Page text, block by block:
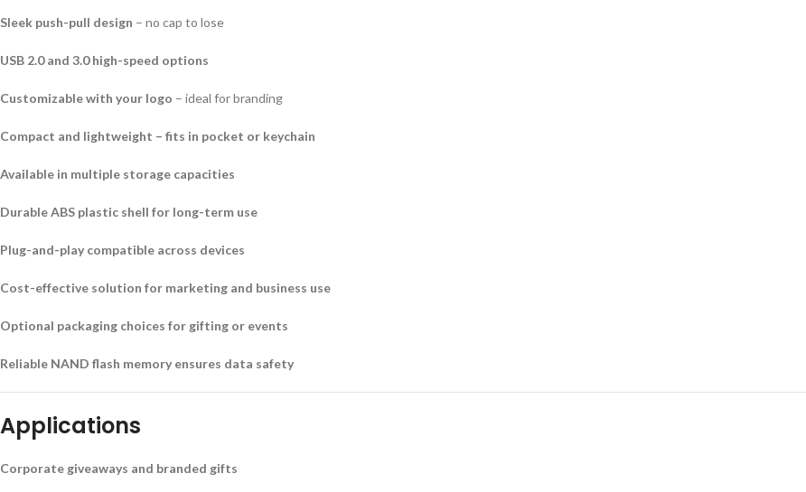
Sleek push-pull design – no cap to lose
USB 2.0 and 3.0 high-speed options
Customizable with your logo – ideal for branding
Compact and lightweight – fits in pocket or keychain
Available in multiple storage capacities
Durable ABS plastic shell for long-term use
Plug-and-play compatible across devices
Cost-effective solution for marketing and business use
Optional packaging choices for gifting or events
Reliable NAND flash memory ensures data safety
Applications
Corporate giveaways and branded gifts